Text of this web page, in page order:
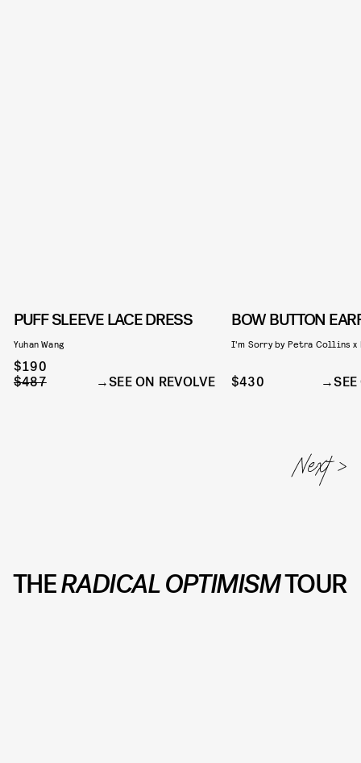
PUFF SLEEVE LACE DRESS
Yuhan Wang
$190
$487
SEE ON REVOLVE
BOW BUTTON
I'm Sorry by Petra Collins x
$430
THERADICAL OPTIMISMTOUR